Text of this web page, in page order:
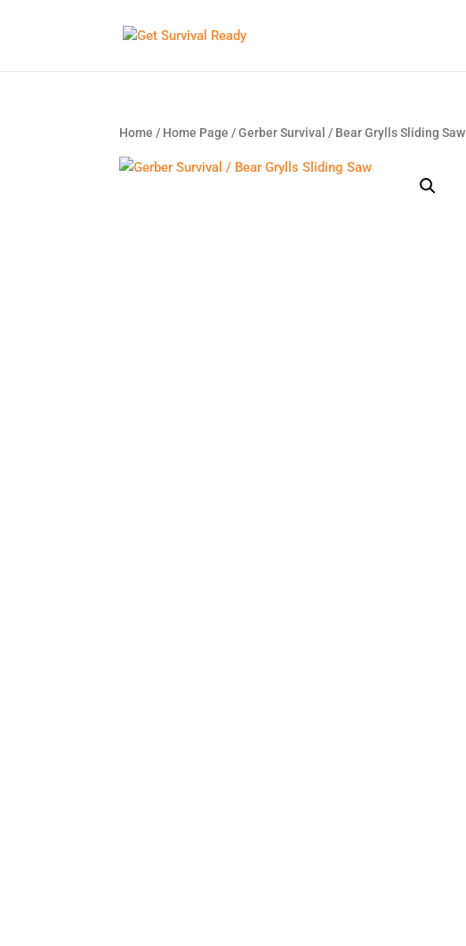
Home / Home Page / Gerber Survival / Bear Grylls Sliding Saw